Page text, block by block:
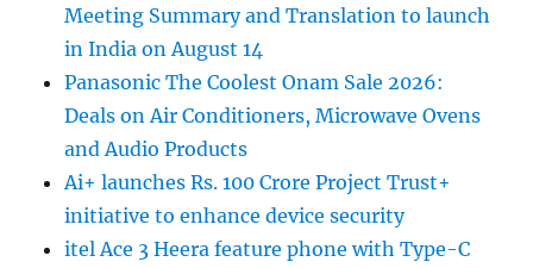
Meeting Summary and Translation to launch
in India on August 14
Panasonic The Coolest Onam Sale 2026:
Deals on Air Conditioners, Microwave Ovens
and Audio Products
Ai+ launches Rs. 100 Crore Project Trust+
initiative to enhance device security
itel Ace 3 Heera feature phone with Type-C